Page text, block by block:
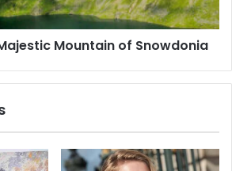
Mountain of Snowdonia